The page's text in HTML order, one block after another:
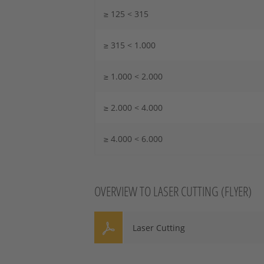
≥ 125 < 315
≥ 315 < 1.000
≥ 1.000 < 2.000
≥ 2.000 < 4.000
≥ 4.000 < 6.000
OVERVIEW TO LASER CUTTING (FLYER)
Laser Cutting